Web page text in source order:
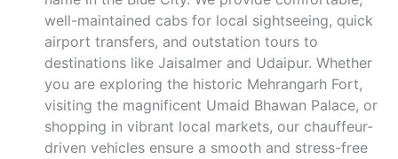
well-maintained cabs for local sightseeing, quick
airport transfers, and outstation tours to
destinations like Jaisalmer and Udaipur. Whether
you are exploring the historic Mehrangarh Fort,
visiting the magnificent Umaid Bhawan Palace, or
shopping in vibrant local markets, our chauffeur-
driven vehicles ensure a smooth and stress-free